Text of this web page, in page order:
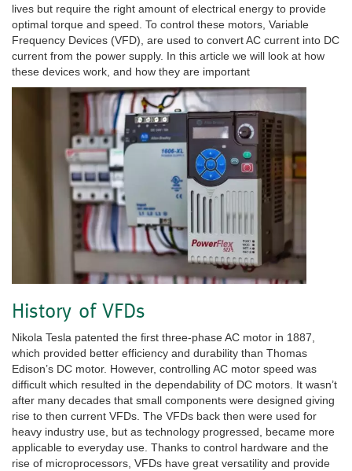
lives but require the right amount of electrical energy to provide
optimal torque and speed. To control these motors, Variable
Frequency Devices (VFD), are used to convert AC current into DC
current from the power supply. In this article we will look at how
these devices work, and how they are important
History of VFDs
Nikola Tesla patented the first three-phase AC motor in 1887,
which provided better efficiency and durability than Thomas
Edison’s DC motor. However, controlling AC motor speed was
difficult which resulted in the dependability of DC motors. It wasn’t
after many decades that small components were designed giving
rise to then current VFDs. The VFDs back then were used for
heavy industry use, but as technology progressed, became more
applicable to everyday use. Thanks to control hardware and the
rise of microprocessors, VFDs have great versatility and provide